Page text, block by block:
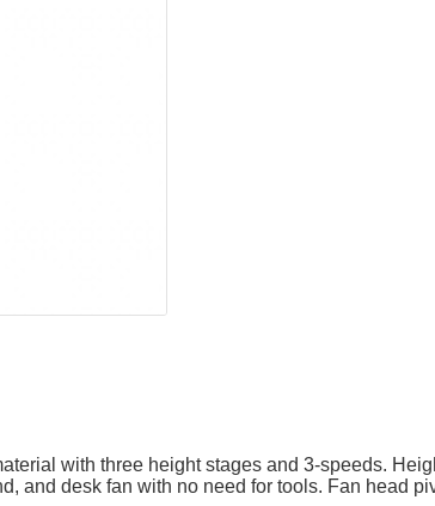
with three height stages and 3-speeds.
and desk fan with no need for tools. Fan head